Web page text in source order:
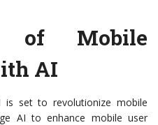
of Mobile
AI
is set to revolutionize mobile
AI to enhance mobile user